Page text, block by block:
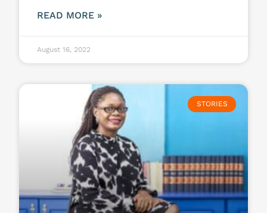
READ MORE »
August 16, 2022
STORIES